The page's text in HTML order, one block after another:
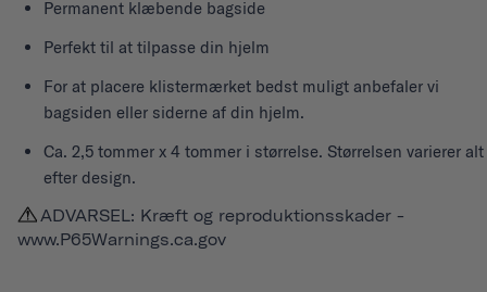
Permanent klæbende bagside
Perfekt til at tilpasse din hjelm
For at placere klistermærket bedst muligt anbefaler vi
bagsiden eller siderne af din hjelm.
Ca. 2,5 tommer x 4 tommer i størrelse. Størrelsen varierer alt
efter design.
ADVARSEL: Kræft og reproduktionsskader -
www.P65Warnings.ca.gov